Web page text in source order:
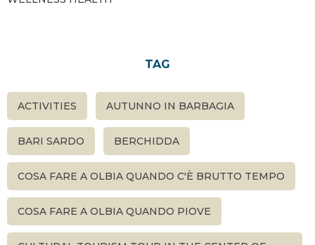
TAG
ACTIVITIES AUTUNNO IN BARBAGIA
BARI SARDO BERCHIDDA
COSA FARE A OLBIA QUANDO C'È BRUTTO TEMPO
COSA FARE A OLBIA QUANDO PIOVE